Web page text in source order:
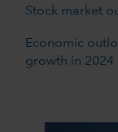
Stock market
Economic
growth in 2024